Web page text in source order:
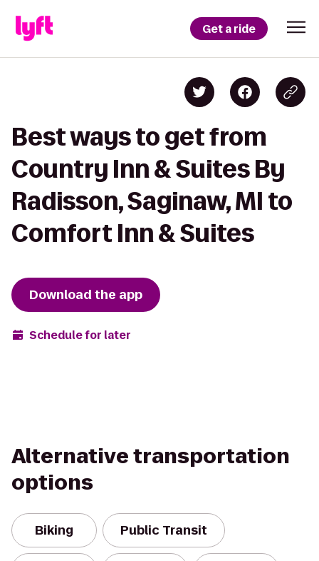
Get a ride
Best ways to get from
Country Inn & Suites By
Radisson, Saginaw, MI to
Comfort Inn & Suites
Download the app
Schedule for later
Alternative transportation
options
Biking Public Transit